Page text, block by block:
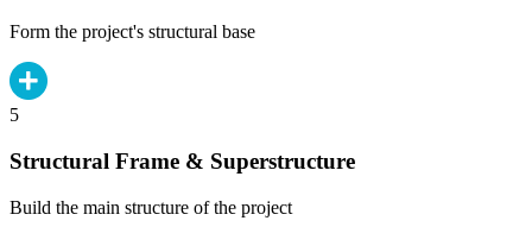
Form the project's structural base
5
Structural Frame & Superstructure
Build the main structure of the project